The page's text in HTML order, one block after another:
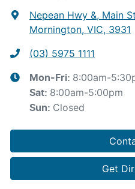
Nepean Hwy &, Main St
Mornington, VIC, 3931
(03) 5975 1111
Mon-Fri: 8:00am-
Sat: 8:00am-5:00pm
Sun: Closed
Get